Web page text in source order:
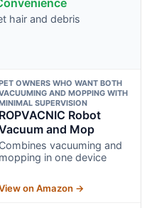
hair and debris
OWNERS WHO WANT BOTH
AND MOPPING WITH
SUPERVISION
ROPVACNIC Robot
and Mop
Combines vacuuming and
mopping in one device
on Amazon →